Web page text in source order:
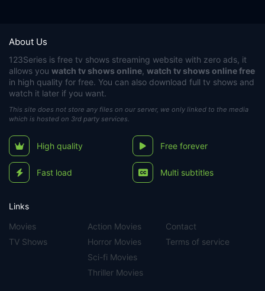
About Us
123Series is free tv shows streaming website with zero ads, it
allows you watch tv shows online watch tv shows online free
in high quality for free. You can also download full tv shows and
watch it later if you want.
This site does not store any files on our server, we only linked to the media
which is hosted on 3rd party services.
High quality Free forever
Fast load Multi subtitles
Links
Movies
TV Shows
Action Movies
Horror Movies
Sci-fi Movies
Thriller Movies
Contact
Terms of service